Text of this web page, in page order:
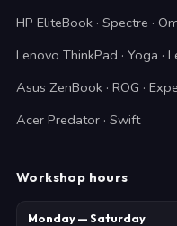
HP EliteBook · Spectre ·
Lenovo ThinkPad · Yoga ·
Asus ZenBook · ROG ·
Acer Predator · Swift
Workshop hours
Monday — Saturday